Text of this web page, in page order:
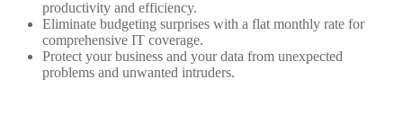
productivity and efficiency.
Eliminate budgeting surprises with a flat monthly rate for
comprehensive IT coverage.
Protect your business and your data from unexpected
problems and unwanted intruders.